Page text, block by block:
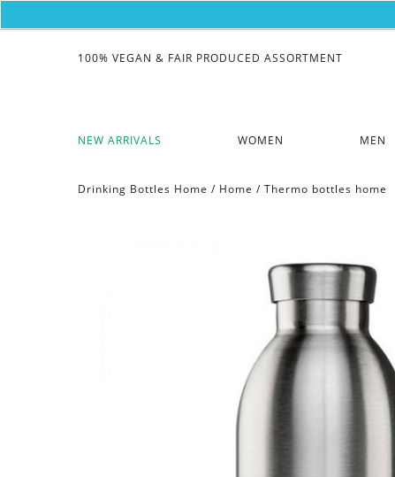
NEW ARRIVALS WOMEN MEN
100% VEGAN & FAIR PRODUCED ASSORTMENT
Drinking Bottles Home / Home / Thermo bottles home